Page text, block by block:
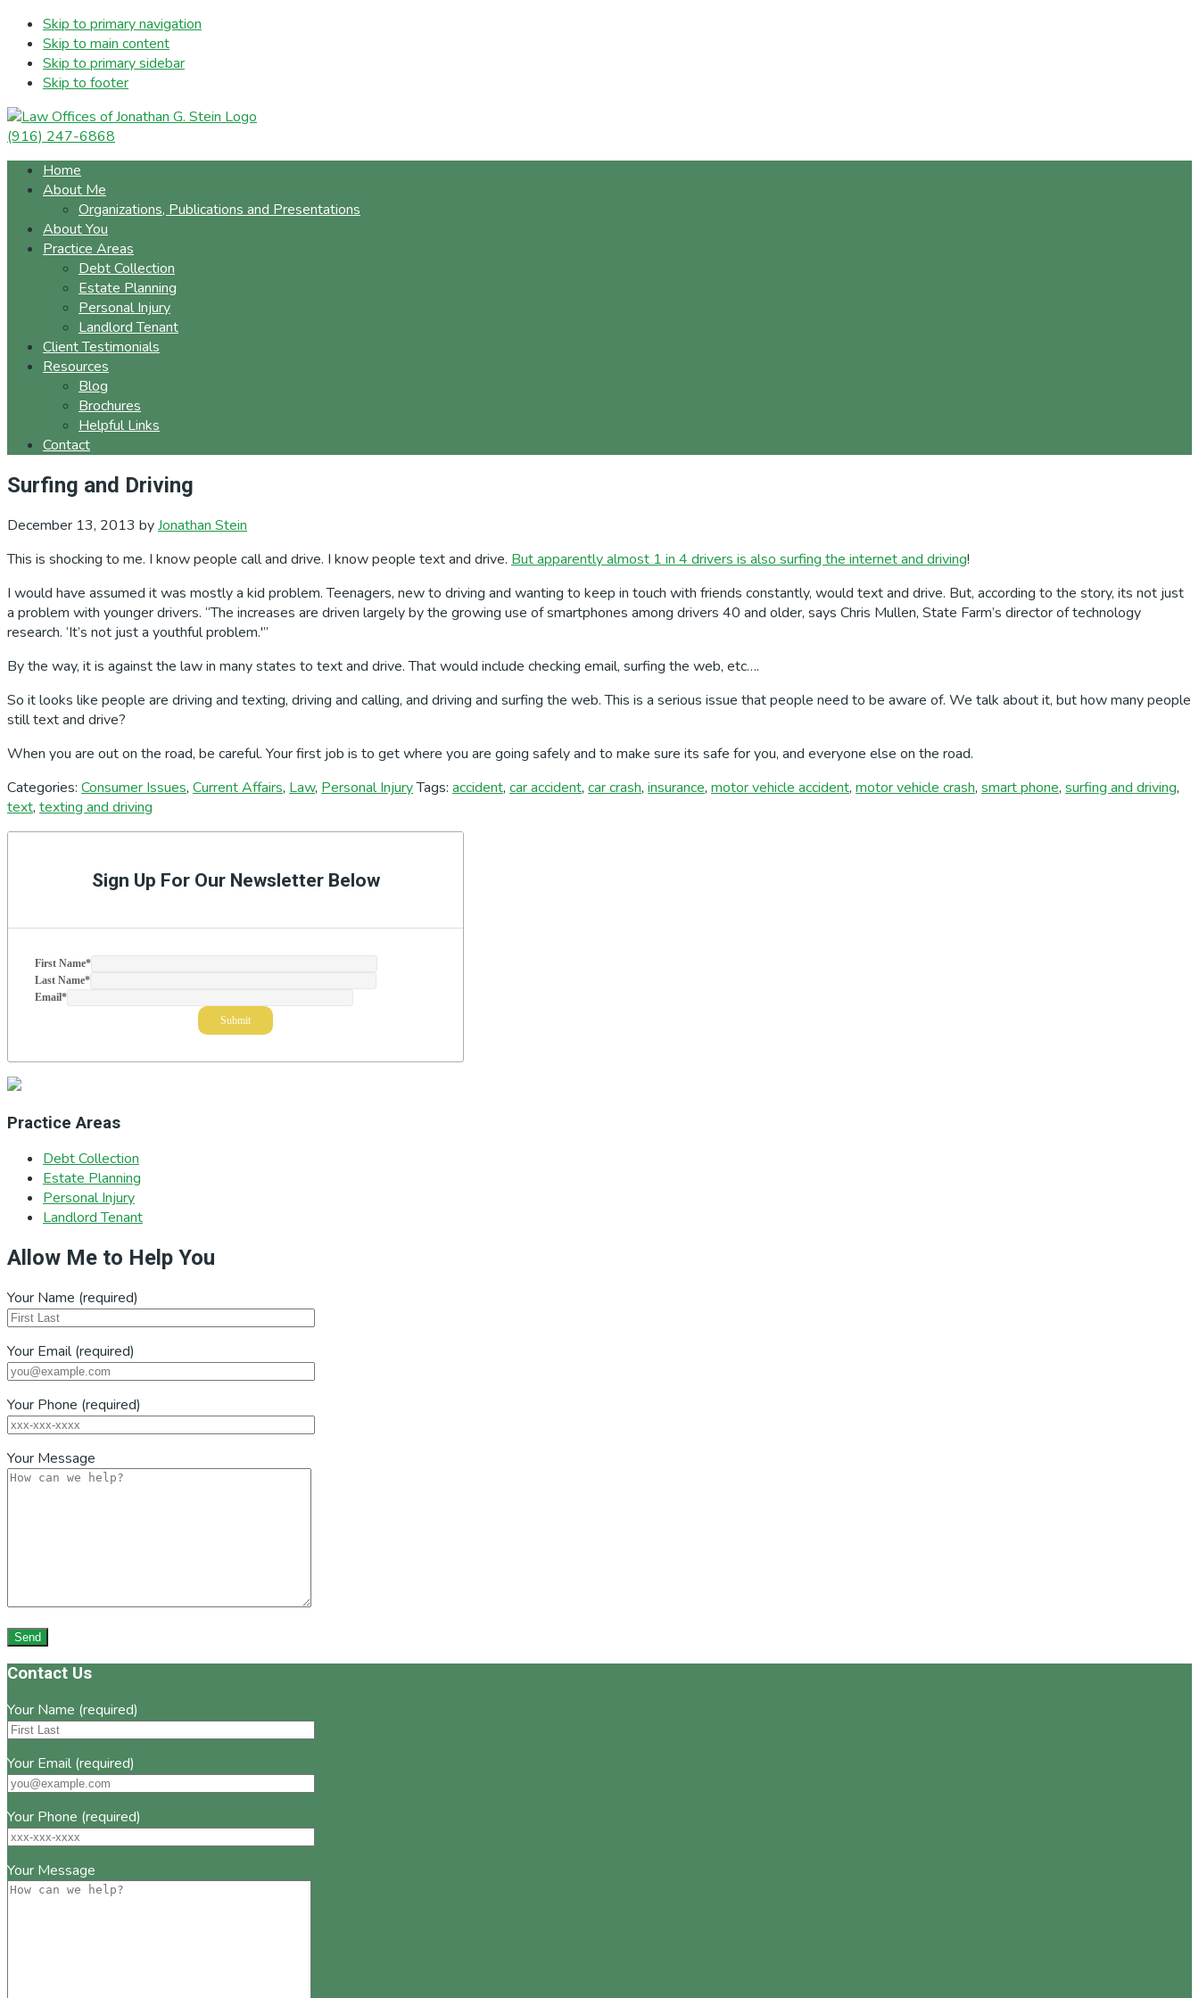
Skip to primary navigation
Skip to main content
Skip to primary sidebar
Skip to footer
(916) 247-6868
Home
About Me
Organizations, Publications and Presentations
About You
Practice Areas
Debt Collection
Estate Planning
Personal Injury
Landlord Tenant
Client Testimonials
Resources
Blog
Brochures
Helpful Links
Contact
Surfing and Driving
December 13, 2013 byJonathan Stein
This is shocking to me. I know people call and drive. I know people text and drive. But apparently almost 1 in 4 drivers is also surfing the internet and driving!
I would have assumed it was mostly a kid problem. Teenagers, new to driving and wanting to keep in touch with friends constantly, would text and drive. But, according to the story, its not just
a problem with younger drivers. “The increases are driven largely by the growing use of smartphones among drivers 40 and older, says Chris Mullen, State Farm’s director of technology
research. ‘It’s not just a youthful problem.'”
By the way, it is against the law in many states to text and drive. That would include checking email, surfing the web, etc….
So it looks like people are driving and texting, driving and calling, and driving and surfing the web. This is a serious issue that people need to be aware of. We talk about it, but how many people
still text and drive?
When you are out on the road, be careful. Your first job is to get where you are going safely and to make sure its safe for you, and everyone else on the road.
Categories: Consumer Issues, Current Affairs, Law, Personal InjuryTags: accident, car accident, car crash, insurance, motor vehicle accident, motor vehicle crash, smart phone, surfing and driving,
text, texting and driving
Sign Up For Our Newsletter Below
First Name*
Last Name*
Email*
Practice Areas
Debt Collection
Estate Planning
Personal Injury
Landlord Tenant
Allow Me to Help You
Your Name (required)
Your Email (required)
Your Phone (required)
Your Message
Footer
Contact Us
Your Name (required)
Your Email (required)
Your Phone (required)
Your Message